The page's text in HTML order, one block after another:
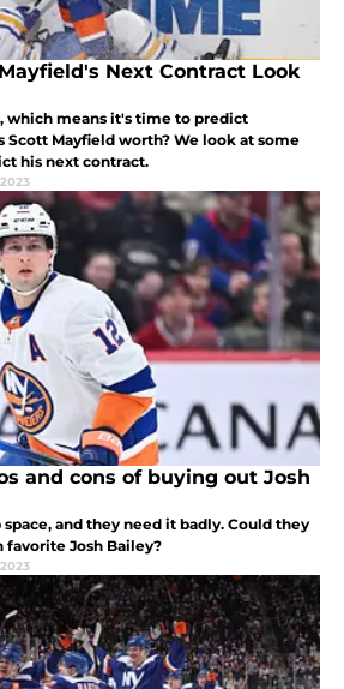
Next Contract Look
which means it's time to predict
Scott Mayfield worth? We look at some
his next contract.
and cons of buying out Josh
space, and they need it badly. Could they
Josh Bailey?